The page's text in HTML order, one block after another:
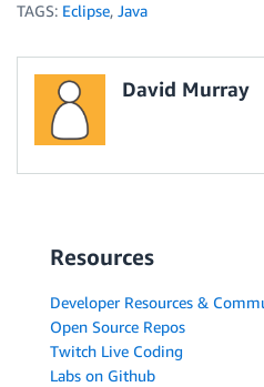
TAGS: Eclipse, Java
David Murray
Resources
Developer Resources &
Open Source Repos
Twitch Live Coding
Labs on Github